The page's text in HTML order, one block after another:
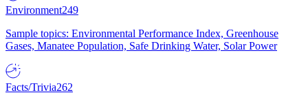
Environment249
Sample topics: Environmental Performance Index, Greenhouse
Gases, Manatee Population, Safe Drinking Water, Solar Power
Facts/Trivia262